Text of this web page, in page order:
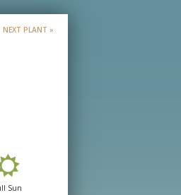
NEXT PLANT »
Sun